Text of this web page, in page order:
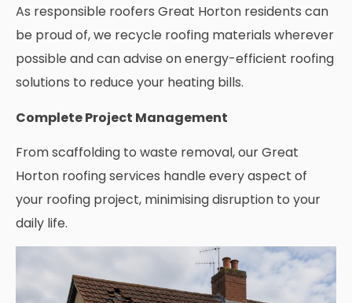
As responsible roofers Great Horton residents can
be proud of, we recycle roofing materials wherever
possible and can advise on energy-efficient roofing
solutions to reduce your heating bills.
Complete Project Management
From scaffolding to waste removal, our Great
Horton roofing services handle every aspect of
your roofing project, minimising disruption to your
daily life.